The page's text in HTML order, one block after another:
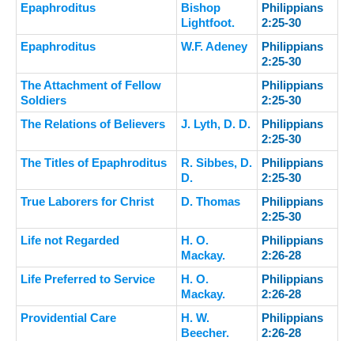
Epaphroditus
Bishop
Lightfoot.
Philippians
2:25-30
Epaphroditus
W.F. Adeney
Philippians
2:25-30
The Attachment of Fellow
Soldiers
Philippians
2:25-30
The Relations of Believers
J. Lyth, D. D.
Philippians
2:25-30
The Titles of Epaphroditus
R. Sibbes, D.
D.
Philippians
2:25-30
True Laborers for Christ
D. Thomas
Philippians
2:25-30
Life not Regarded
H. O.
Mackay.
Philippians
2:26-28
Life Preferred to Service
H. O.
Mackay.
Philippians
2:26-28
Providential Care
H. W.
Beecher.
Philippians
2:26-28